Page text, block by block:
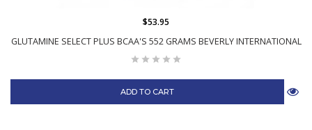
GLUTAMINE SELECT PLUS BCAA'S 552 GRAMS BEVERLY INTERNATIONAL
$53.95
ADD TO CART